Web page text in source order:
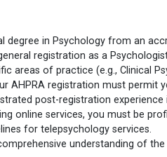
degree in Psychology from an
registration as a
areas of practice (e.g., Clinical
AHPRA registration must permit
post-registration
online services, you must be
for telepsychology services.
understanding of